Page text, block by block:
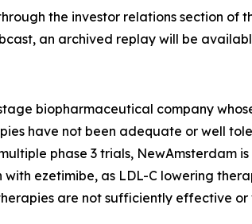
the investor relations section of
an archived replay will be
biopharmaceutical company
have not been adequate or well
phase 3 trials, NewAmsterdam
ezetimibe, as LDL-C lowering
are not sufficiently effective